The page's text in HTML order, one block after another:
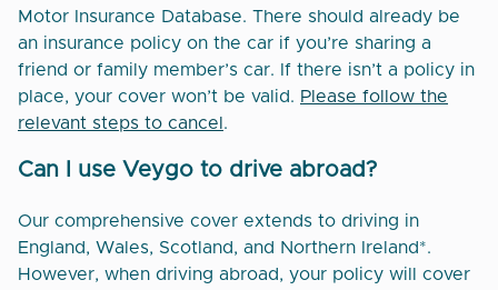
Motor Insurance Database. There should already be
an insurance policy on the car if you’re sharing a
friend or family member’s car. If there isn’t a policy in
place, your cover won’t be valid. Please follow the
relevant steps to cancel .
Can I use Veygo to drive abroad?
Our comprehensive cover extends to driving in
England, Wales, Scotland, and Northern Ireland*.
However, when driving abroad, your policy will cover